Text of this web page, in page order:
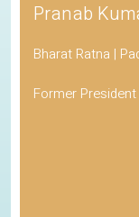
Pranab
Bharat Ratna |
Former